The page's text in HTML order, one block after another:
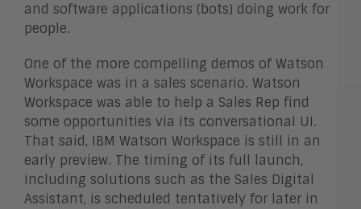
and software applications (bots) doing work for
people.
One of the more compelling demos of Watson
Workspace was in a sales scenario. Watson
Workspace was able to help a Sales Rep find
some opportunities via its conversational UI.
That said, IBM Watson Workspace is still in an
early preview. The timing of its full launch,
including solutions such as the Sales Digital
Assistant, is scheduled tentatively for later in